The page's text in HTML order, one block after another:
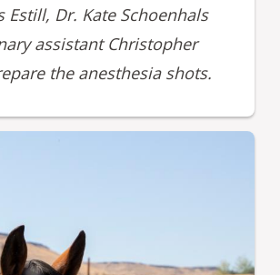
Estill, Dr. Kate Schoenhals
assistant Christopher
the anesthesia shots.